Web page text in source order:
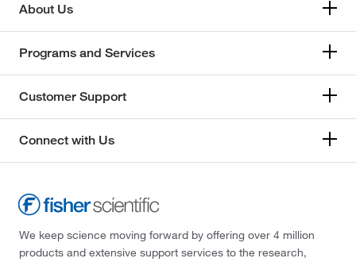
About Us
Programs and Services
Customer Support
Connect with Us
We keep science moving forward by offering over 4 million
products and extensive support services to the research,